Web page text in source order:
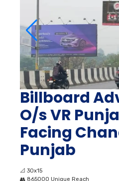
Billboard
O/s VR
Facing
Punjab
📐 30x15
👥 865000 Unique Reach